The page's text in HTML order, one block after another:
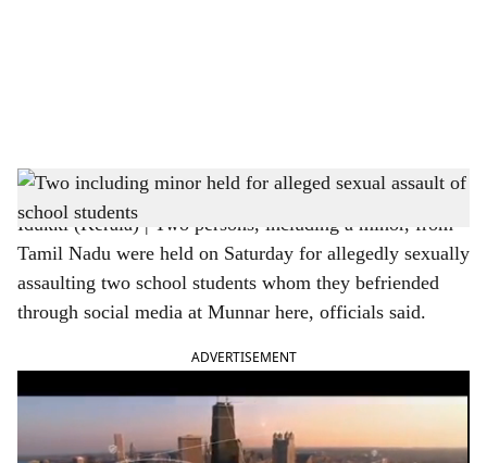
h
a
r
Minor sexual assault- Representational image
Idukki (Kerala) | Two persons, including a minor, from
Tamil Nadu were held on Saturday for allegedly sexually
assaulting two school students whom they befriended
through social media at Munnar here, officials said.
ADVERTISEMENT